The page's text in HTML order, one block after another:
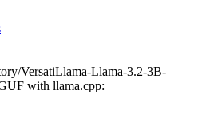
VersatiLlama-Llama-3.2-3B-
with llama.cpp: